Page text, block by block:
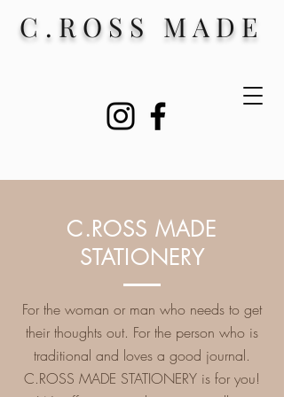
C.ROSS MADE
C.ROSS MADE
STATIONERY
For the woman or man who needs to get
their thoughts out. For the person who is
traditional and loves a good journal.
C.ROSS MADE STATIONERY is for you!